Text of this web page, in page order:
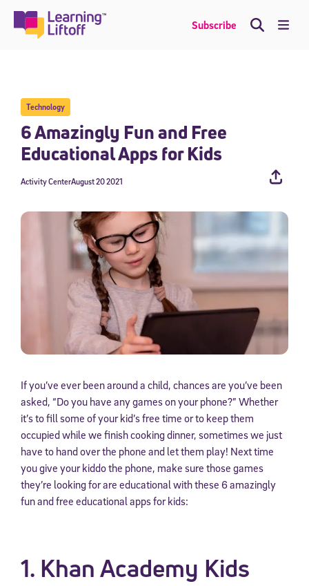
content
Subscribe
Technology
6 Amazingly Fun and Free
Educational Apps for Kids
August 20 2021
Activity Center
If you’ve ever been around a child, chances are you’ve been
asked, “Do you have any games on your phone?” Whether
it’s to fill some of your kid’s free time or to keep them
occupied while we finish cooking dinner, sometimes we just
have to hand over the phone and let them play! Next time
you give your kiddo the phone, make sure those games
they’re looking for are educational with these 6 amazingly
fun and free educational apps for kids:
1. Khan Academy Kids